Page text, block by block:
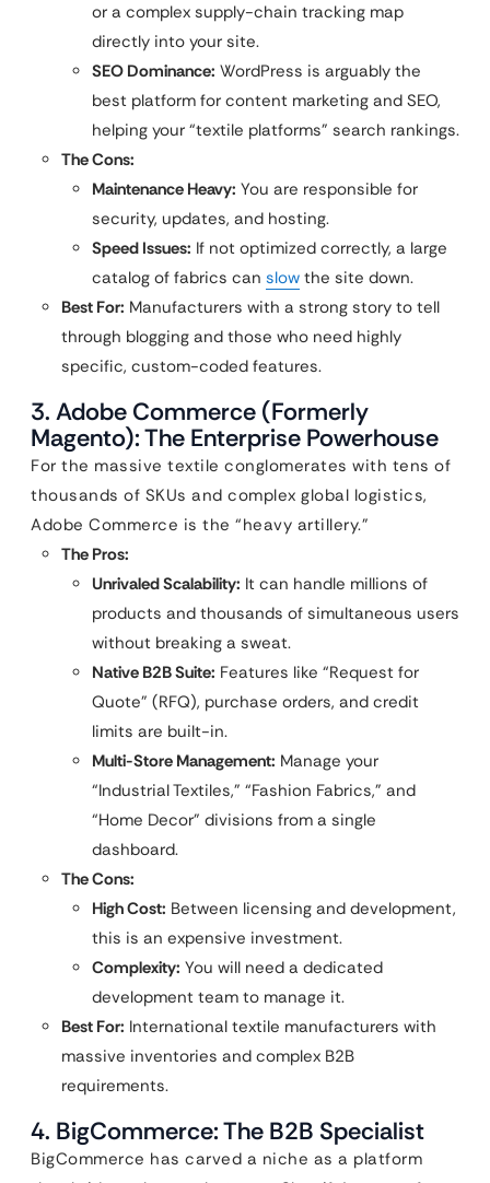
or a complex supply-chain tracking map
directly into your site.
SEO Dominance: WordPress is arguably the
best platform for content marketing and SEO,
helping your “textile platforms” search rankings.
The Cons:
Maintenance Heavy: You are responsible for
security, updates, and hosting.
Speed Issues: If not optimized correctly, a large
catalog of fabrics can slow the site down.
Best For: Manufacturers with a strong story to tell
through blogging and those who need highly
specific, custom-coded features.
3. Adobe Commerce (Formerly
Magento): The Enterprise Powerhouse
For the massive textile conglomerates with tens of
thousands of SKUs and complex global logistics,
Adobe Commerce is the “heavy artillery.”
The Pros:
Unrivaled Scalability: It can handle millions of
products and thousands of simultaneous users
without breaking a sweat.
Native B2B Suite: Features like “Request for
Quote” (RFQ), purchase orders, and credit
limits are built-in.
Multi-Store Management: Manage your
“Industrial Textiles,” “Fashion Fabrics,” and
“Home Decor” divisions from a single
dashboard.
The Cons:
High Cost: Between licensing and development,
this is an expensive investment.
Complexity: You will need a dedicated
development team to manage it.
Best For: International textile manufacturers with
massive inventories and complex B2B
requirements.
4. BigCommerce: The B2B Specialist
BigCommerce has carved a niche as a platform